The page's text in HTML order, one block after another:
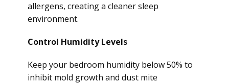
allergens, creating a cleaner sleep
environment.
Control Humidity Levels
Keep your bedroom humidity below 50% to
inhibit mold growth and dust mite